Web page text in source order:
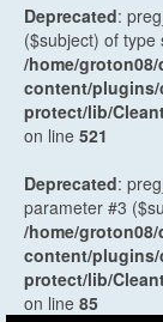
Deprecated:
($subject) of type
/home/
content/
protect/lib/
on line 521
Deprecated:
parameter #3
/home/
content/
protect/lib/
on line 85